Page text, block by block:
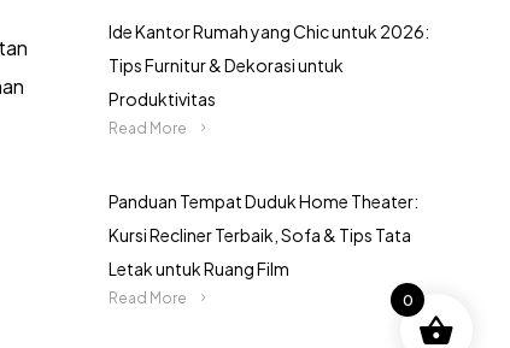
Ide Kantor Rumah yang Chic untuk 2026:
Tips Furnitur & Dekorasi untuk
Produktivitas
Read More
Panduan Tempat Duduk Home Theater:
Kursi Recliner Terbaik, Sofa & Tips Tata
Letak untuk Ruang Film
Read More 0